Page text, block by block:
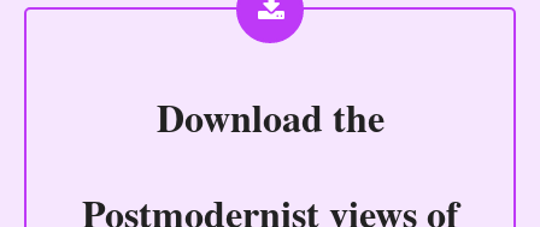
Download the
Postmodernist views of